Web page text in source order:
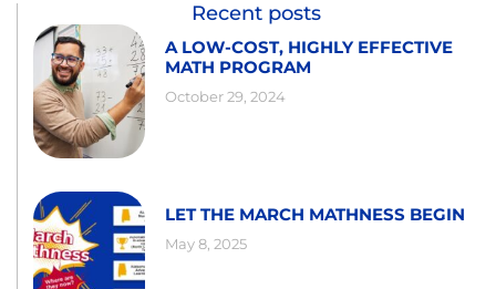
Recent posts
A LOW-COST, HIGHLY EFFECTIVE
MATH PROGRAM
October 29, 2024
LET THE MARCH MATHNESS BEGIN
May 8, 2025